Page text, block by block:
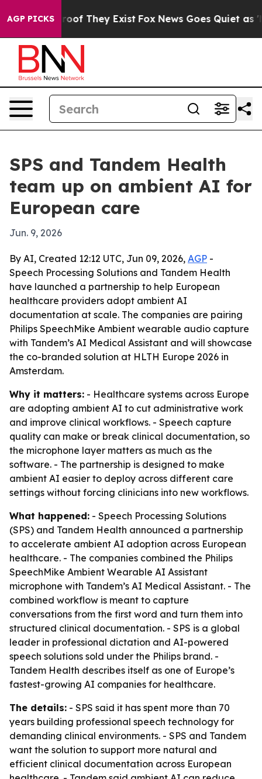
AGP PICKS
no Proof They Exist Fox News Goes Quiet as
SPS and Tandem Health
team up on ambient AI for
European care
Jun. 9, 2026
By AI, Created 12:12 UTC, Jun 09, 2026, AGP -
Speech Processing Solutions and Tandem Health
have launched a partnership to help European
healthcare providers adopt ambient AI
documentation at scale. The companies are pairing
Philips SpeechMike Ambient wearable audio capture
with Tandem’s AI Medical Assistant and will showcase
the co-branded solution at HLTH Europe 2026 in
Amsterdam.
Why it matters: - Healthcare systems across Europe
are adopting ambient AI to cut administrative work
and improve clinical workflows. - Speech capture
quality can make or break clinical documentation, so
the microphone layer matters as much as the
software. - The partnership is designed to make
ambient AI easier to deploy across different care
settings without forcing clinicians into new workflows.
What happened: - Speech Processing Solutions
(SPS) and Tandem Health announced a partnership
to accelerate ambient AI adoption across European
healthcare. - The companies combined the Philips
SpeechMike Ambient Wearable AI Assistant
microphone with Tandem’s AI Medical Assistant. - The
combined workflow is meant to capture
conversations from the first word and turn them into
structured clinical documentation. - SPS is a global
leader in professional dictation and AI-powered
speech solutions sold under the Philips brand. -
Tandem Health describes itself as one of Europe’s
fastest-growing AI companies for healthcare.
The details: - SPS said it has spent more than 70
years building professional speech technology for
demanding clinical environments. - SPS and Tandem
want the solution to support more natural and
efficient clinical documentation across European